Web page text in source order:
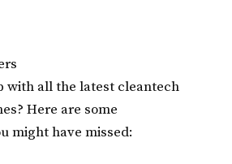
with all the latest cleantech
Here are some
might have missed: